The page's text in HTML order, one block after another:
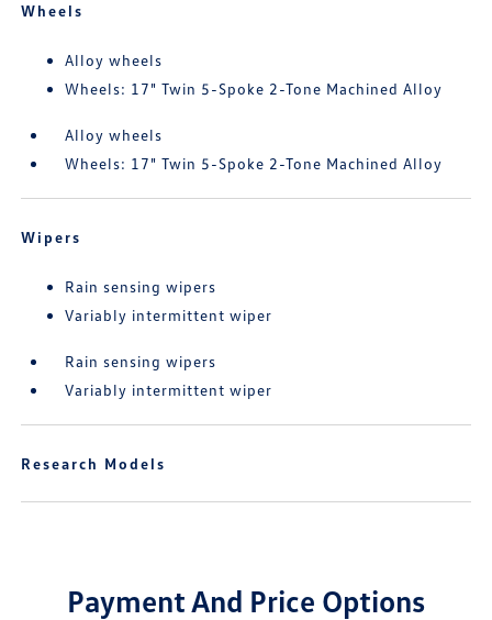
Wheels
Alloy wheels
Wheels: 17" Twin 5-Spoke 2-Tone Machined Alloy
Alloy wheels
Wheels: 17" Twin 5-Spoke 2-Tone Machined Alloy
Wipers
Rain sensing wipers
Variably intermittent wiper
Rain sensing wipers
Variably intermittent wiper
Research Models
Payment And Price Options